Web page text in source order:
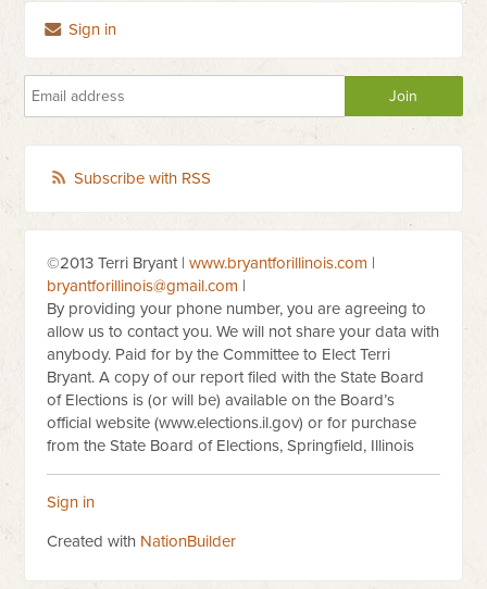
Sign in
Subscribe with RSS
©2013 Terri Bryant |www.bryantforillinois.com |
bryantforillinois@gmail.com |
By providing your phone number, you are agreeing to
allow us to contact you. We will not share your data with
anybody. Paid for by the Committee to Elect Terri
Bryant. A copy of our report filed with the State Board
of Elections is (or will be) available on the Board’s
official website (www.elections.il.gov) or for purchase
from the State Board of Elections, Springfield, Illinois
Sign in
Created with NationBuilder